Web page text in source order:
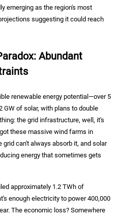
emerging as the region's most
suggesting it could reach
Abundant
renewable energy potential—over 5
GW of solar, with plans to double
the grid infrastructure, well, it's
these massive wind farms in
grid can't always absorb it, and solar
energy that sometimes gets
approximately 1.2 TWh of
enough electricity to power 400,000
The economic loss? Somewhere